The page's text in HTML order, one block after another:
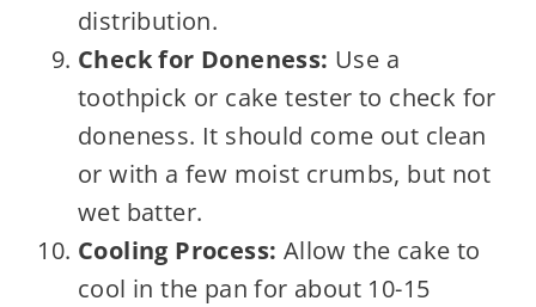
distribution.
Check for Doneness: Use a
toothpick or cake tester to check for
doneness. It should come out clean
or with a few moist crumbs, but not
wet batter.
Cooling Process: Allow the cake to
cool in the pan for about 10-15